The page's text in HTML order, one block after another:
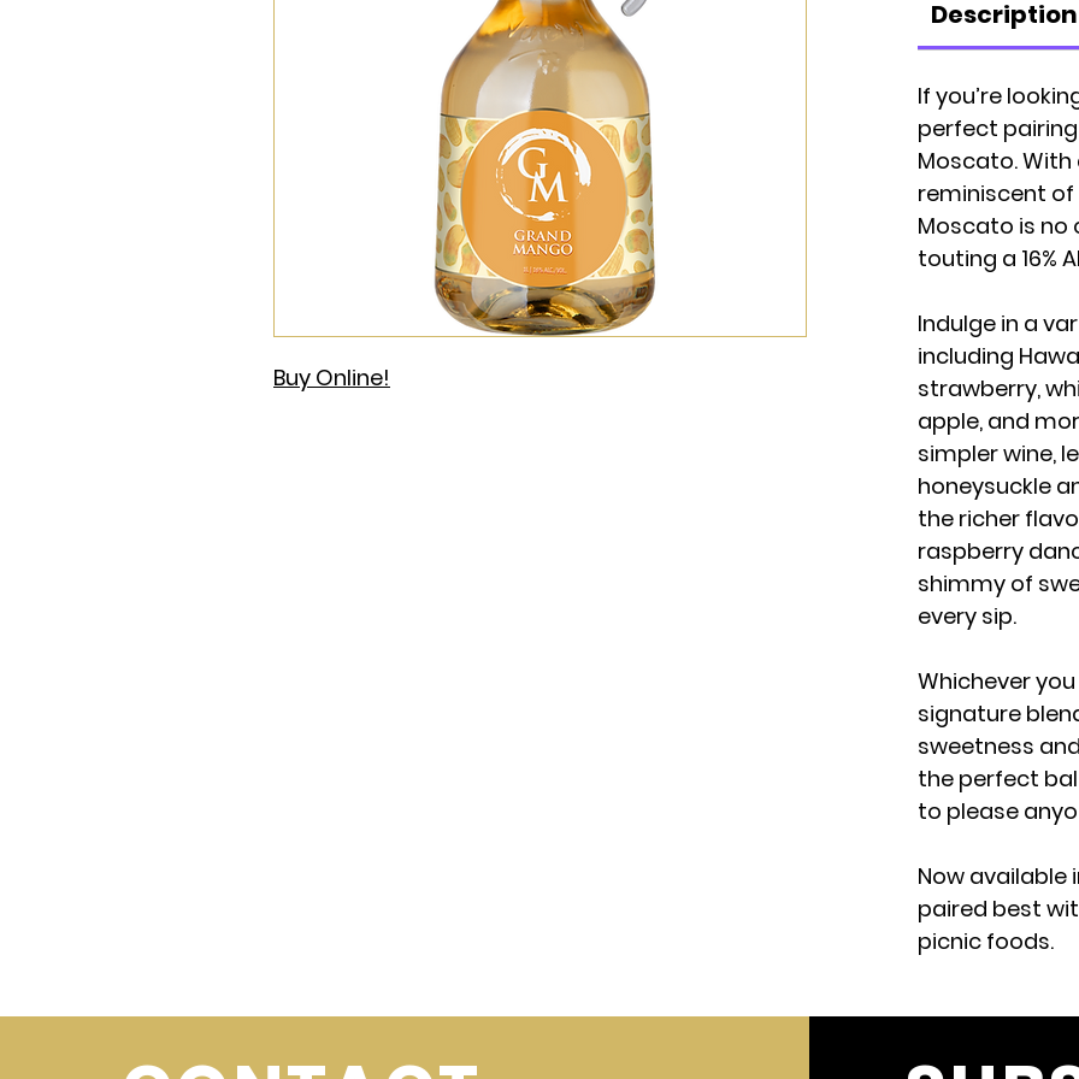
Buy Online!
Description
If you’re
perfect
Moscato.
reminiscent
Moscato is no
touting a 16%
Indulge in a
including
strawberry,
apple, and
simpler wine,
honeysuckle
the richer
raspberry
shimmy of
every sip.
Whichever
signature
sweetness
the perfect
to please
Now available
paired best
picnic foods.